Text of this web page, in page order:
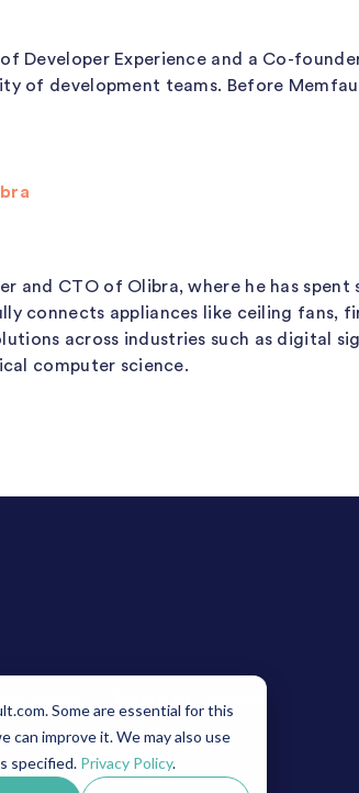
Some are essential for this
improve it. We may also use
specified. Privacy Policy.
Developer Experience and a Co-
of development teams. Before
and CTO of Olibra, where he has
connects appliances like ceiling fans,
across industries such as digital
computer science.